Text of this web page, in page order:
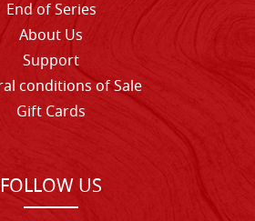
End of Series
About Us
Support
conditions of Sale
Gift Cards
FOLLOW US